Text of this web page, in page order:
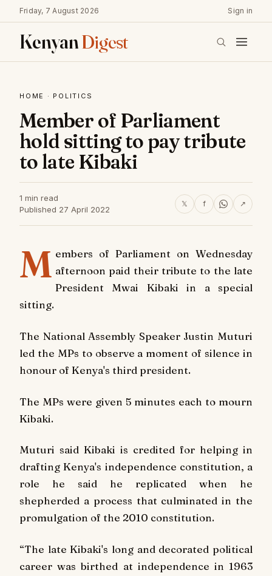
Friday, 7 August 2026 Sign in
KenyanDigest
HOME · POLITICS
Member of Parliament
hold sitting to pay tribute
to late Kibaki
1 min read
Published 27 April 2022
𝕏 f ↗
M embers of Parliament on Wednesday
afternoon paid their tribute to the late
President Mwai Kibaki in a special
sitting.
The National Assembly Speaker Justin Muturi
led the MPs to observe a moment of silence in
honour of Kenya's third president.
The MPs were given 5 minutes each to mourn
Kibaki.
Muturi said Kibaki is credited for helping in
drafting Kenya's independence constitution, a
role he said he replicated when he
shepherded a process that culminated in the
promulgation of the 2010 constitution.
“The late Kibaki's long and decorated political
career was birthed at independence in 1963